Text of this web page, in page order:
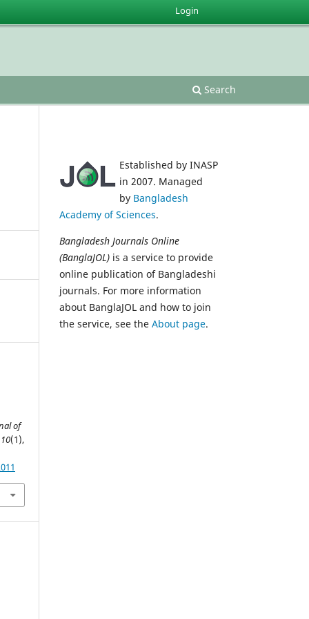
Search
Login
of
10(1),
Established by INASP
in 2007. Managed
by Bangladesh
Academy of Sciences.
Bangladesh Journals Online
(BanglaJOL) is a service to provide
online publication of Bangladeshi
journals. For more information
about BanglaJOL and how to join
the service, see the About page.